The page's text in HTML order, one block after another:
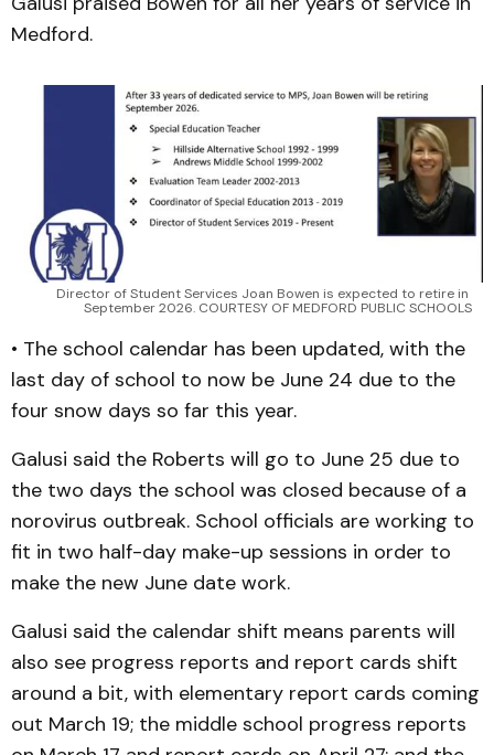
Medford.
Director of Student Services Joan Bowen is expected to retire in
September 2026. COURTESY OF MEDFORD PUBLIC SCHOOLS
• The school calendar has been updated, with the
last day of school to now be June 24 due to the
four snow days so far this year.
Galusi said the Roberts will go to June 25 due to
the two days the school was closed because of a
norovirus outbreak. School officials are working to
fit in two half-day make-up sessions in order to
make the new June date work.
Galusi said the calendar shift means parents will
also see progress reports and report cards shift
around a bit, with elementary report cards coming
out March 19; the middle school progress reports